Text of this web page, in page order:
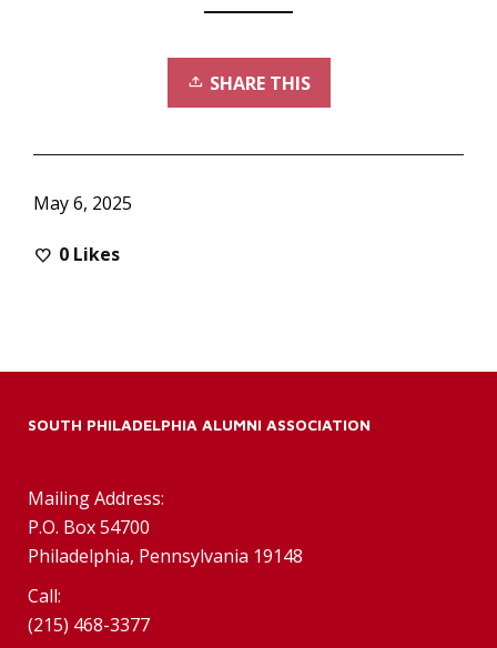
SHARE THIS
May 6, 2025
0 Likes
SOUTH PHILADELPHIA ALUMNI ASSOCIATION
Mailing Address:
P.O. Box 54700
Philadelphia, Pennsylvania 19148
Call:
(215) 468-3377